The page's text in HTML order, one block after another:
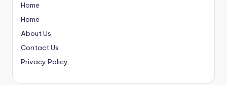
Home
Home
About Us
Contact Us
Privacy Policy